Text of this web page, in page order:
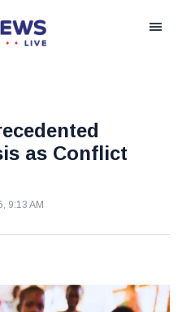
as Conflict
9:13 AM